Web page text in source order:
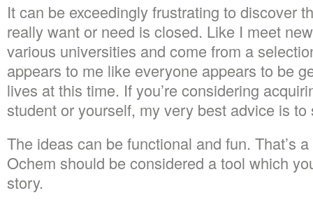
It can be exceedingly frustrating to discover
really want or need is closed. Like I meet
various universities and come from a
appears to me like everyone appears to be
lives at this time. If you’re considering
student or yourself, my very best advice is
The ideas can be functional and fun. That’s
Ochem should be considered a tool which
story.